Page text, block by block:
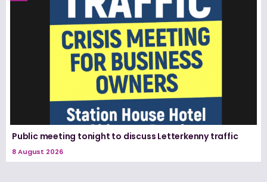
Public meeting tonight to discuss Letterkenny traffic
8 August 2026